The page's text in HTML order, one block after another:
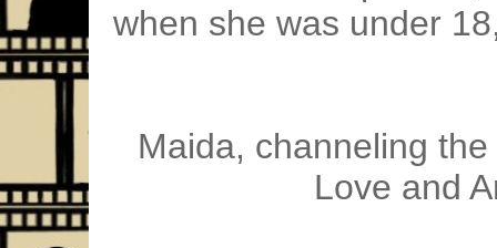
when she was under
Maida, channeling
Love and